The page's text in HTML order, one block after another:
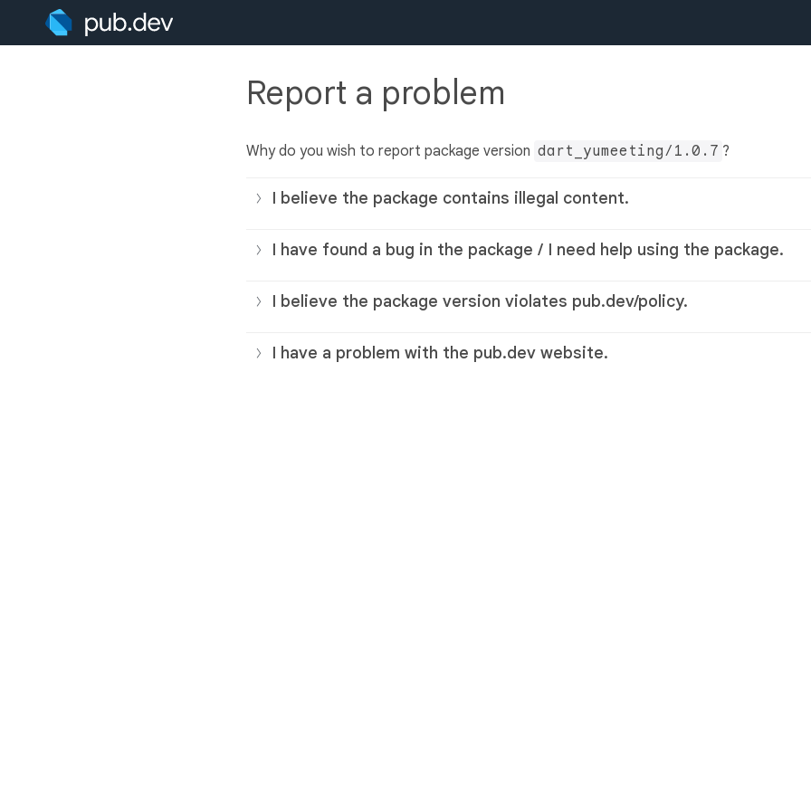
Report a problem
Why do you wish to report package version dart_yumeeting/1.0.7 ?
I believe the package contains illegal content.
I have found a bug in the package / I need help using the package.
I believe the package version violates pub.dev/policy.
I have a problem with the pub.dev website.